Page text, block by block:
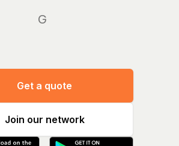
Manag
Get a quote
Join our network